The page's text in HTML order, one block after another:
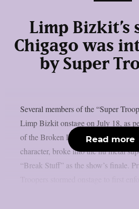
Limp Bizkit’s
Chigago was
by Super
Several members of the “Super
Limp Bizkit onstage on July 18, as
of the Broken Lizard comedy team,
character, broke into the nu metal
“Break Stuff” as the show’s finale.
Read more